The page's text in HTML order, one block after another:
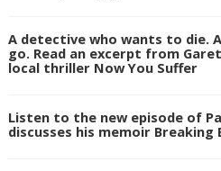
A detective who wants to die.
go. Read an excerpt from
local thriller Now You Suffer
Listen to the new episode of
discusses his memoir Breaking